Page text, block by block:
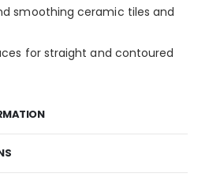
smoothing ceramic tiles and
for straight and contoured